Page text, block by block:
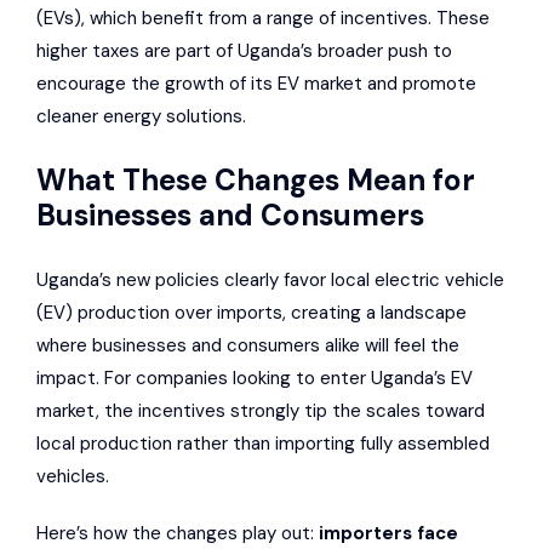
(EVs), which benefit from a range of incentives. These
higher taxes are part of Uganda’s broader push to
encourage the growth of its EV market and promote
cleaner energy solutions.
What These Changes Mean for
Businesses and Consumers
Uganda’s new policies clearly favor local electric vehicle
(EV) production over imports, creating a landscape
where businesses and consumers alike will feel the
impact. For companies looking to enter Uganda’s EV
market, the incentives strongly tip the scales toward
local production rather than importing fully assembled
vehicles.
Here’s how the changes play out: importers face